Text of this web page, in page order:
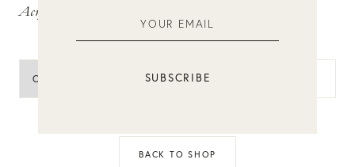
Acrylic
ADD TO BAG
BACK TO SHOP